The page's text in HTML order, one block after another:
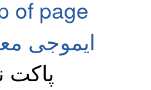
of page
ایموجی
🧃